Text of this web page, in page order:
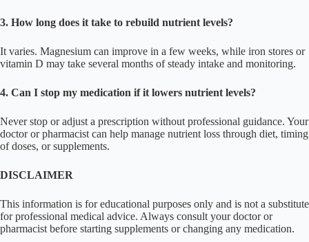
3. How long does it take to rebuild nutrient levels?
It varies. Magnesium can improve in a few weeks, while iron stores or
vitamin D may take several months of steady intake and monitoring.
4. Can I stop my medication if it lowers nutrient levels?
Never stop or adjust a prescription without professional guidance. Your
doctor or pharmacist can help manage nutrient loss through diet, timing
of doses, or supplements.
DISCLAIMER
This information is for educational purposes only and is not a substitute
for professional medical advice. Always consult your doctor or
pharmacist before starting supplements or changing any medication.